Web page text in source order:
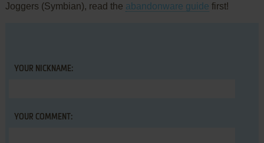
Joggers (Symbian), read the abandonware guide first!
YOUR NICKNAME:
YOUR COMMENT: